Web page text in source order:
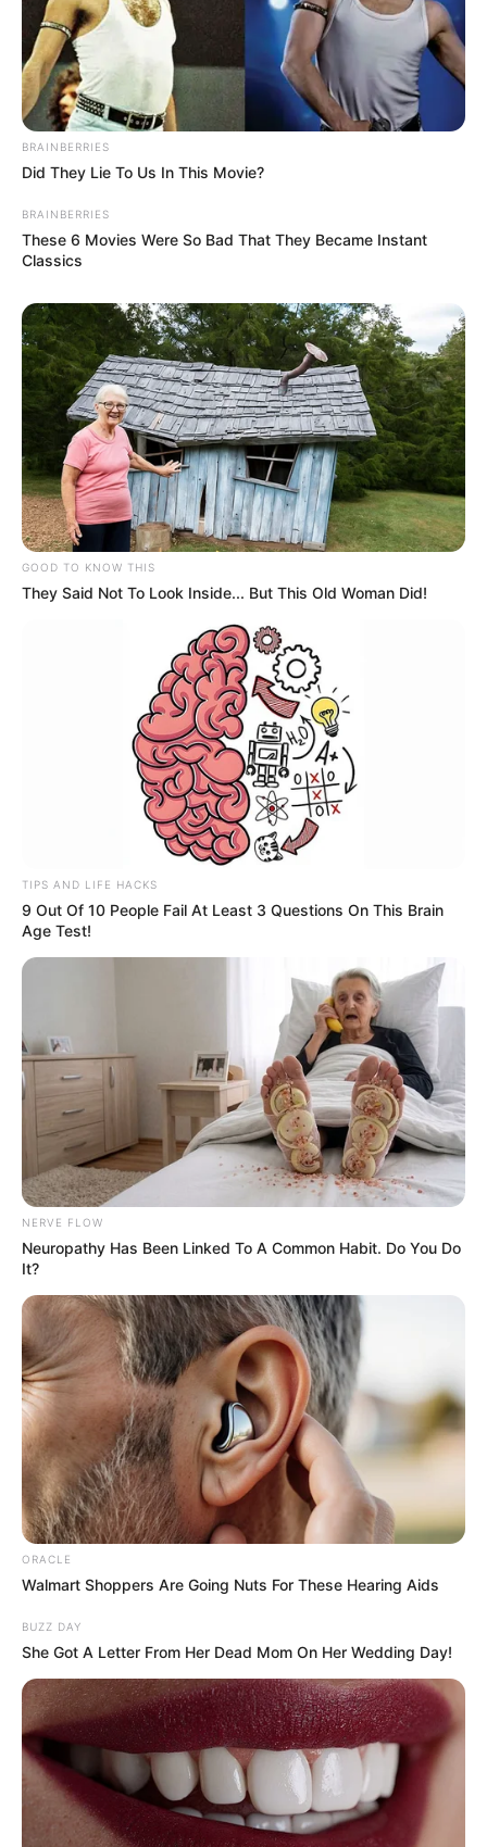
BRAINBERRIES
Did They Lie To Us In This Movie?
BRAINBERRIES
These 6 Movies Were So Bad That They Became Instant
Classics
GOOD TO KNOW THIS
They Said Not To Look Inside... But This Old Woman Did!
TIPS AND LIFE HACKS
9 Out Of 10 People Fail At Least 3 Questions On This Brain
Age Test!
NERVE FLOW
Neuropathy Has Been Linked To A Common Habit. Do You Do
It?
ORACLE
Walmart Shoppers Are Going Nuts For These Hearing Aids
BUZZ DAY
She Got A Letter From Her Dead Mom On Her Wedding Day!